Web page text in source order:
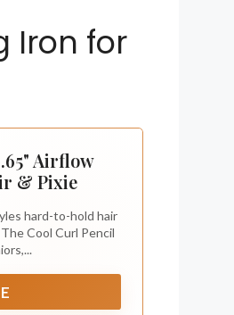
Iron for
Airflow
& Pixie
hard-to-hold hair
Cool Curl Pencil